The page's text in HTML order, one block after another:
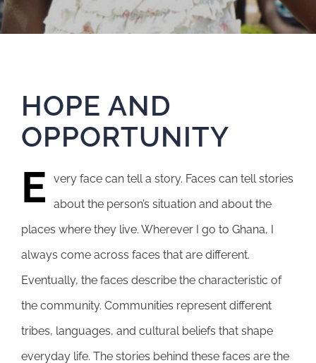
HOPE AND
OPPORTUNITY
E
very face can tell a story. Faces can tell stories
about the person’s situation and about the
places where they live. Wherever I go to Ghana, I
always come across faces that are different.
Eventually, the faces describe the characteristic of
the community. Communities represent different
tribes, languages, and cultural beliefs that shape
everyday life. The stories behind these faces are the